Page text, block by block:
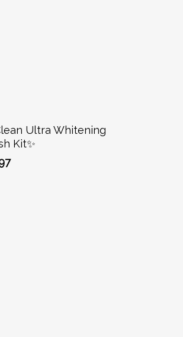
Add To CartUltra Whitening
Kit✨️
Current